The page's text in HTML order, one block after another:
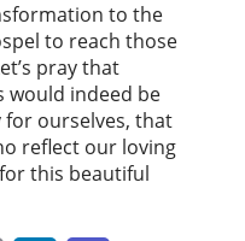
to the
to reach those
pray that
would indeed be
for ourselves, that
reflect our loving
this beautiful